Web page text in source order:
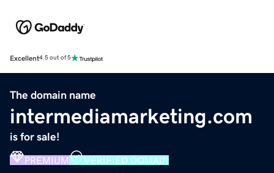
Excellent4.5 out of 5
The domain name
intermediamarketing.com
is for sale!
PREMIUM VERIFIED DOMAIN